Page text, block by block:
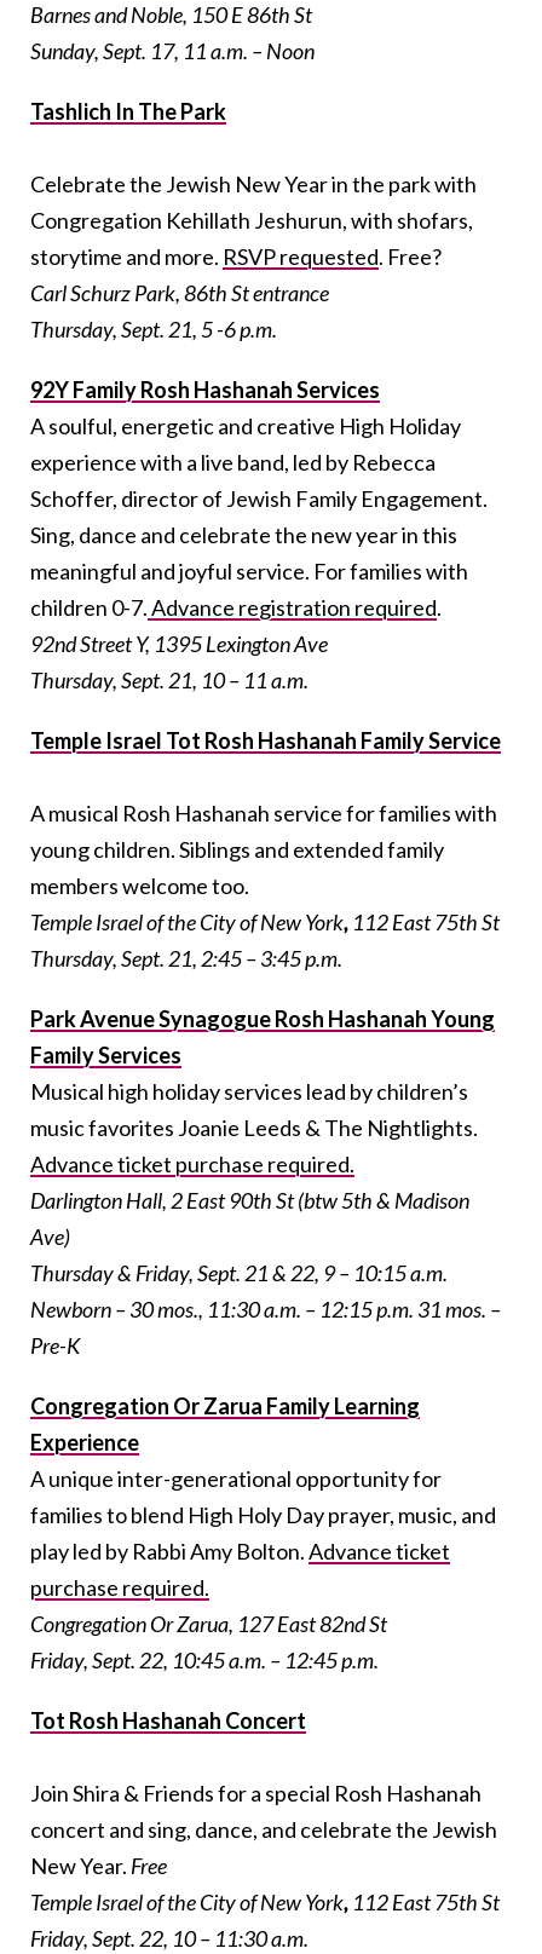
Barnes and Noble, 150 E 86th St
Sunday, Sept. 17, 11 a.m. – Noon
Tashlich In The Park
Celebrate the Jewish New Year in the park with
Congregation Kehillath Jeshurun, with shofars,
storytime and more. RSVP requested. Free?
Carl Schurz Park, 86th St entrance
Thursday, Sept. 21, 5 -6 p.m.
92Y Family Rosh Hashanah Services
A soulful, energetic and creative High Holiday
experience with a live band, led by Rebecca
Schoffer, director of Jewish Family Engagement.
Sing, dance and celebrate the new year in this
meaningful and joyful service. For families with
children 0-7.Advance registration required.
92nd Street Y, 1395 Lexington Ave
Thursday, Sept. 21, 10 – 11 a.m.
Temple Israel Tot Rosh Hashanah Family Service
A musical Rosh Hashanah service for families with
young children. Siblings and extended family
members welcome too.
Temple Israel of the City of New York, 112 East 75th St
Thursday, Sept. 21, 2:45 – 3:45 p.m.
Park Avenue Synagogue Rosh Hashanah Young
Family Services
Musical high holiday services lead by children’s
music favorites Joanie Leeds & The Nightlights.
Advance ticket purchase required.
Darlington Hall, 2 East 90th St (btw 5th & Madison
Ave)
Thursday & Friday, Sept. 21 & 22, 9 – 10:15 a.m.
Newborn – 30 mos., 11:30 a.m. – 12:15 p.m. 31 mos. –
Pre-K
Congregation Or Zarua Family Learning
Experience
A unique inter-generational opportunity for
families to blend High Holy Day prayer, music, and
play led by Rabbi Amy Bolton.Advance ticket
purchase required.
Congregation Or Zarua, 127 East 82nd St
Friday, Sept. 22, 10:45 a.m. – 12:45 p.m.
Tot Rosh Hashanah Concert
Join Shira & Friends for a special Rosh Hashanah
concert and sing, dance, and celebrate the Jewish
New Year. Free
Temple Israel of the City of New York, 112 East 75th St
Friday, Sept. 22, 10 – 11:30 a.m.